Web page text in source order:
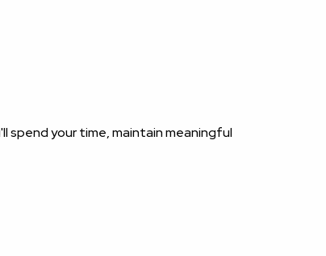
spend your time, maintain meaningful